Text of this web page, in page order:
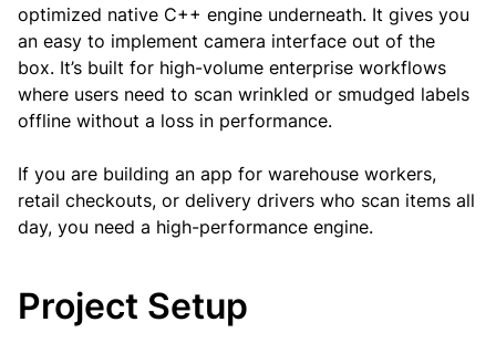
optimized native C++ engine underneath. It gives you
an easy to implement camera interface out of the
box. It’s built for high-volume enterprise workflows
where users need to scan wrinkled or smudged labels
offline without a loss in performance.
If you are building an app for warehouse workers,
retail checkouts, or delivery drivers who scan items all
day, you need a high-performance engine.
Project Setup